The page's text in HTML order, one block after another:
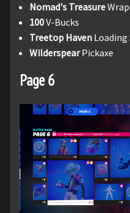
Nomad's TreasureWrap
100V-Bucks
Treetop Haven Loading
WilderspearPickaxe
Page 6